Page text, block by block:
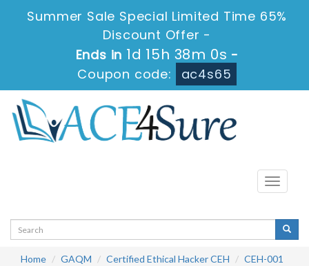
Summer Sale Special Limited Time 65%
Discount Offer -
Ends in 1d 15h 37m 59s -
Coupon code:
ac4s65
Toggle
Home GAQM Certified Ethical Hacker CEH
CEH-001